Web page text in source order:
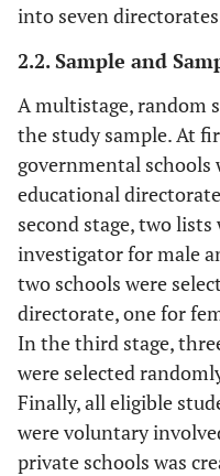
into seven
2.2. Sample and
A multistage, random
the study sample. At
governmental schools
educational
second stage, two
investigator for male
two schools were
directorate, one for
In the third stage,
were selected
Finally, all eligible
were voluntary
private schools was